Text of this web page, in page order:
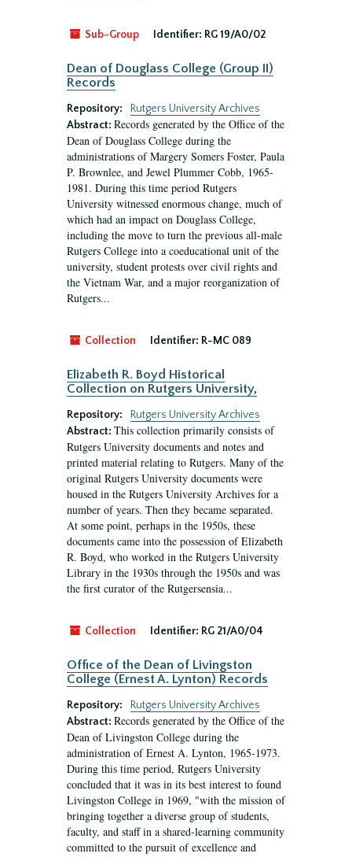
Sub-Group Identifier: RG 19/A0/02
Dean of Douglass College (Group II)
Records
Repository:
Rutgers University Archives
Abstract: Records generated by the Office of the
Dean of Douglass College during the
administrations of Margery Somers Foster, Paula
P. Brownlee, and Jewel Plummer Cobb, 1965-
1981. During this time period Rutgers
University witnessed enormous change, much of
which had an impact on Douglass College,
including the move to turn the previous all-male
Rutgers College into a coeducational unit of the
university, student protests over civil rights and
the Vietnam War, and a major reorganization of
Rutgers...
Collection Identifier: R-MC 089
Elizabeth R. Boyd Historical
Collection on Rutgers University,
Repository:
Rutgers University Archives
Abstract: This collection primarily consists of
Rutgers University documents and notes and
printed material relating to Rutgers. Many of the
original Rutgers University documents were
housed in the Rutgers University Archives for a
number of years. Then they became separated.
At some point, perhaps in the 1950s, these
documents came into the possession of Elizabeth
R. Boyd, who worked in the Rutgers University
Library in the 1930s through the 1950s and was
the first curator of the Rutgersensia...
Collection Identifier: RG 21/A0/04
Office of the Dean of Livingston
College (Ernest A. Lynton) Records
Repository:
Rutgers University Archives
Abstract: Records generated by the Office of the
Dean of Livingston College during the
administration of Ernest A. Lynton, 1965-1973.
During this time period, Rutgers University
concluded that it was in its best interest to found
Livingston College in 1969, "with the mission of
bringing together a diverse group of students,
faculty, and staff in a shared-learning community
committed to the pursuit of excellence and